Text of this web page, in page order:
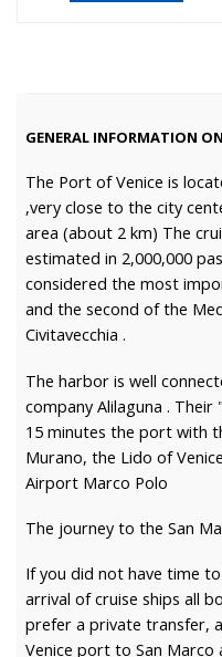
GENERAL INFORMATION
The Port of Venice is
,very close to the city
area (about 2 km) The
estimated in 2,000,000
considered the most
and the second of the
Civitavecchia .
The harbor is well
company Alilaguna .
15 minutes the port with
Murano, the Lido of
Airport Marco Polo
The journey to the San
If you did not have time
arrival of cruise ships all
prefer a private transfer,
Venice port to San Marco